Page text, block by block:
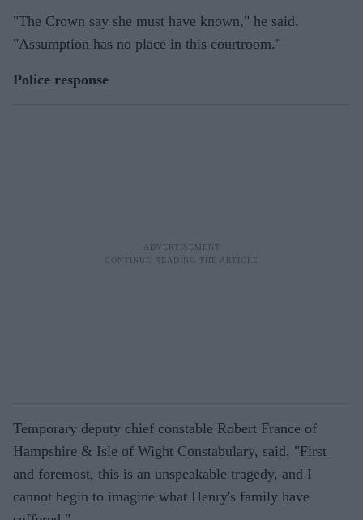
"The Crown say she must have known," he said.
"Assumption has no place in this courtroom."
Police response
Temporary deputy chief constable Robert France of
Hampshire & Isle of Wight Constabulary, said, "First
and foremost, this is an unspeakable tragedy, and I
cannot begin to imagine what Henry's family have